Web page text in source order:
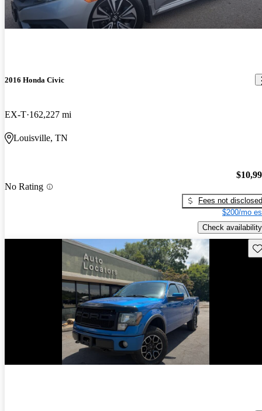
2016 Honda Civic
EX-T 162,227 mi
Louisville, TN
No Rating
Fees not disclosed
$200/mo
Check availability